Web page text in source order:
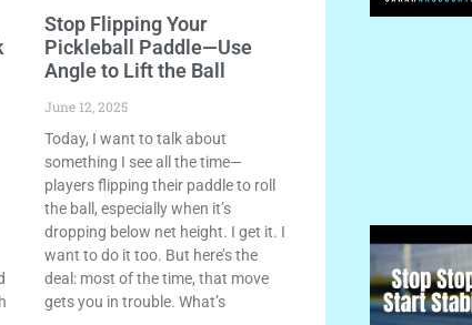
Stop Flipping Your
Pickleball Paddle—Use
Angle to Lift the Ball
June 12, 2025
Today, I want to talk about
something I see all the time—
players flipping their paddle to roll
the ball, especially when it’s
dropping below net height. I get it. I
want to do it too. But here’s the
deal: most of the time, that move
gets you in trouble. What’s